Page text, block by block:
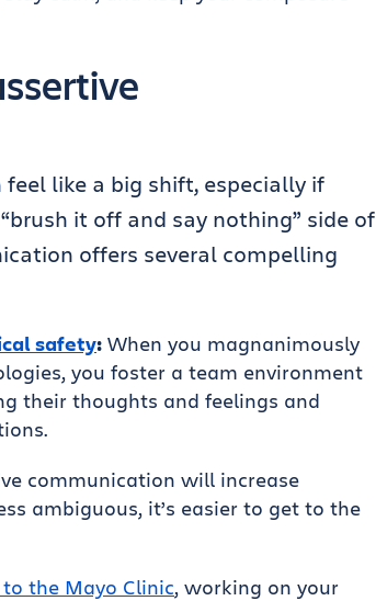
like a big shift, especially if
it off and say nothing” side of
offers several compelling
safety: When you magnanimously
you foster a team environment
their thoughts and feelings and
communication will increase
ambiguous, it’s easier to get to the
the Mayo Clinic, working on your